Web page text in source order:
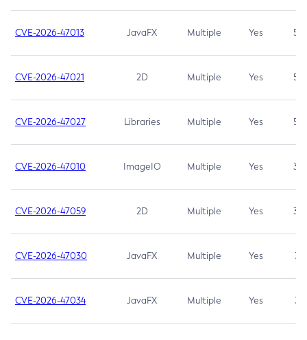
CVE-2026-47013 JavaFX Multiple Yes 5.3
CVE-2026-47021 2D Multiple Yes 5.3
CVE-2026-47027 Libraries Multiple Yes 5.3
CVE-2026-47010 ImageIO Multiple Yes 3.7
CVE-2026-47059 2D Multiple Yes 3.7
CVE-2026-47030 JavaFX Multiple Yes 3.1
CVE-2026-47034 JavaFX Multiple Yes 3.1